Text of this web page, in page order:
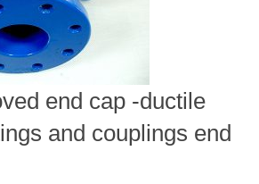
end cap -ductile
and couplings end